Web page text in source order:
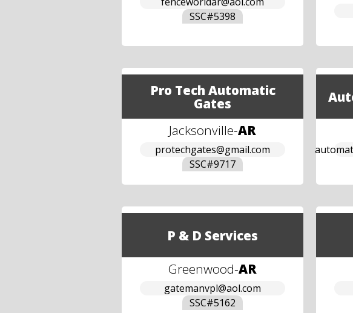
SSC#5398
Pro Tech Automatic
Gates
Jacksonville-AR
protechgates@gmail.com
SSC#9717
P & D Services
Greenwood-AR
gatemanvpl@aol.com
SSC#5162